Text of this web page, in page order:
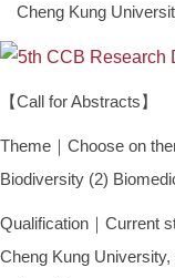
Cheng Kung
【Call for Abstracts】
Theme｜Choose on
Biodiversity (2)
Qualification｜Current
Cheng Kung